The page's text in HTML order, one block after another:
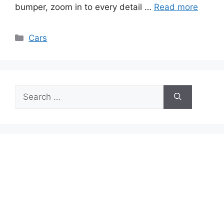
bumper, zoom in to every detail … Read more
Categories
Cars
for: